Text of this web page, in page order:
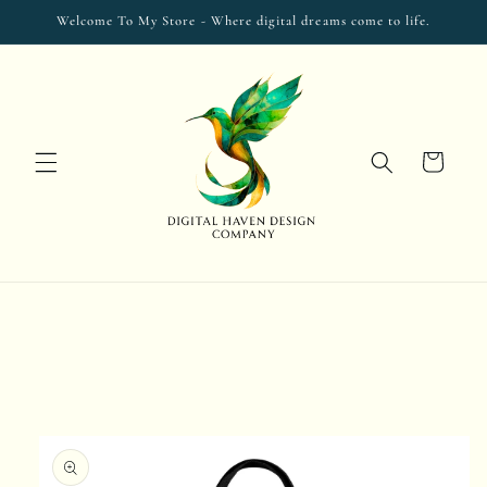
Skip to
Welcome To My Store - Where digital dreams come to life.
Cart